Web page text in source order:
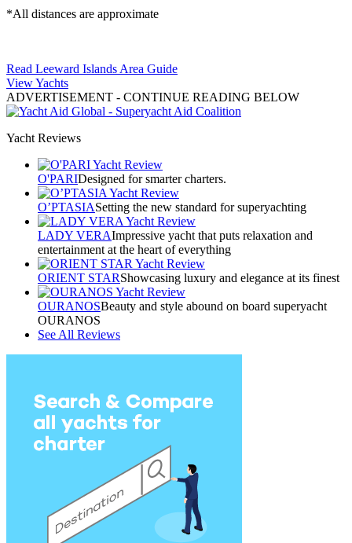
*All distances are approximate
Read Leeward Islands Area Guide
View Yachts
ADVERTISEMENT - CONTINUE READING BELOW
Yacht Reviews
O'PARIDesigned for smarter charters.
O’PTASIASetting the new standard for superyachting
LADY VERAImpressive yacht that puts relaxation and
entertainment at the heart of everything
ORIENT STARShowcasing luxury and elegance at its finest
OURANOSBeauty and style abound on board superyacht
OURANOS
See All Reviews